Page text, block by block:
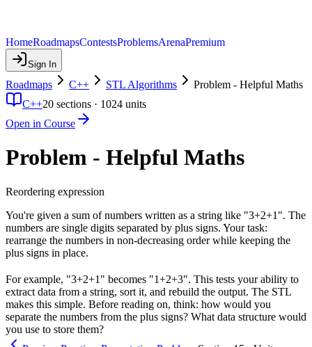
HomeRoadmapsContestsProblemsArenaPremium
Sign In
Roadmaps C++ STL Algorithms
Problem - Helpful Maths
C++20 sections · 1024 units
Open in Course
Problem - Helpful Maths
Reordering expression
You're given a sum of numbers written as a string like "3+2+1". The
numbers are single digits separated by plus signs. Your task:
rearrange the numbers in non-decreasing order while keeping the
plus signs in place.
For example, "3+2+1" becomes "1+2+3". This tests your ability to
extract data from a string, sort it, and rebuild the output. The STL
makes this simple. Before reading on, think: how would you
separate the numbers from the plus signs? What data structure would
you use to store them?